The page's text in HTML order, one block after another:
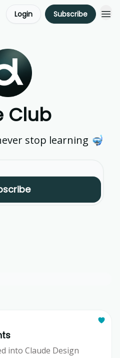
Login Subscribe
Club
stop learning 🤿
into Claude Design